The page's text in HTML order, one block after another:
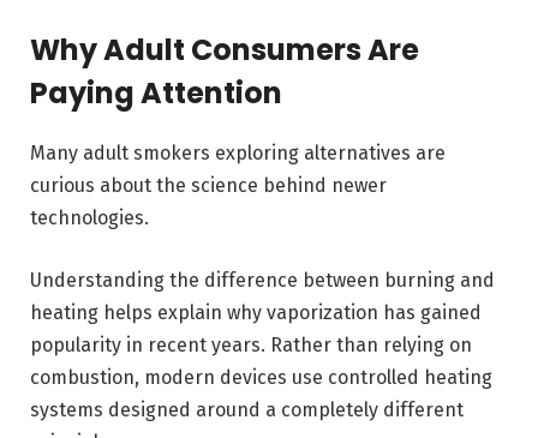
Why Adult Consumers Are
Paying Attention
Many adult smokers exploring alternatives are
curious about the science behind newer
technologies.
Understanding the difference between burning and
heating helps explain why vaporization has gained
popularity in recent years. Rather than relying on
combustion, modern devices use controlled heating
systems designed around a completely different